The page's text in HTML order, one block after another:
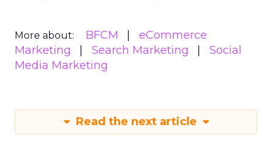
More about: BFCM
eCommerce
Marketing
Search Marketing
Social
Media Marketing
Read the next article